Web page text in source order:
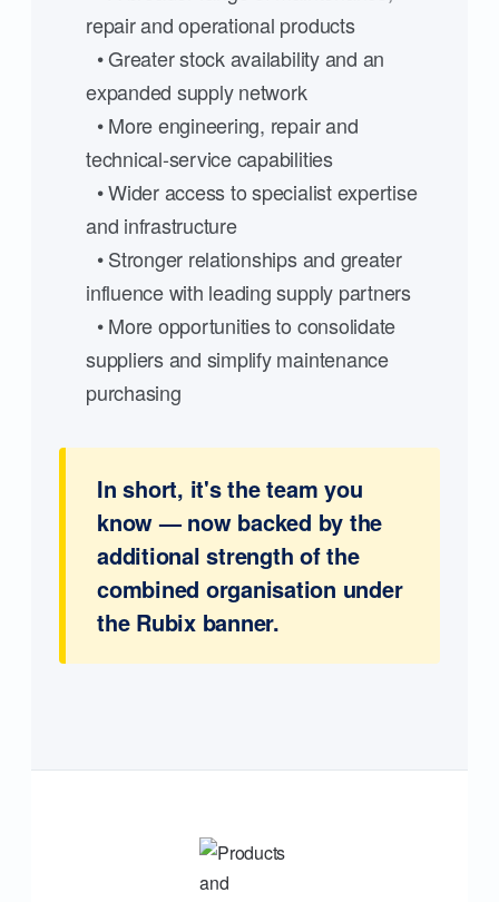
repair and operational products
• Greater stock availability and an
expanded supply network
• More engineering, repair and
technical-service capabilities
• Wider access to specialist expertise
and infrastructure
• Stronger relationships and greater
influence with leading supply partners
• More opportunities to consolidate
suppliers and simplify maintenance
purchasing
In short, it's the team you
know — now backed by the
additional strength of the
combined organisation under
the Rubix banner.